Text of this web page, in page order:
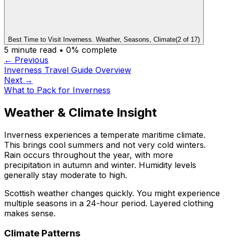
Best Time to Visit Inverness. Weather, Seasons, Climate(2 of 17)
5 minute read • 0% complete
← Previous
Inverness Travel Guide Overview
Next →
What to Pack for Inverness
Weather & Climate Insight
Inverness experiences a temperate maritime climate.
This brings cool summers and not very cold winters.
Rain occurs throughout the year, with more
precipitation in autumn and winter. Humidity levels
generally stay moderate to high.
Scottish weather changes quickly. You might experience
multiple seasons in a 24-hour period. Layered clothing
makes sense.
Climate Patterns